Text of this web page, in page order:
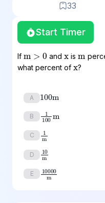
33
Start Timer
If and
x
is
m
what percent of
x
?
A
B 1 100
C 1m
D 10
E 10000